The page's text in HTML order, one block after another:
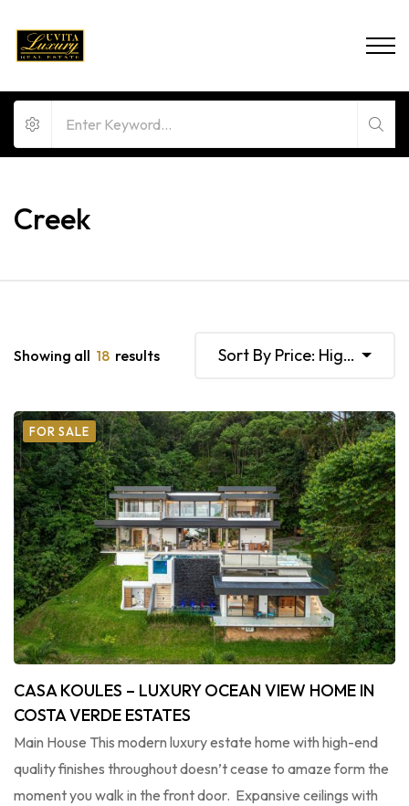
Creek
Showing all 18 results Sort By Price: High To
FOR SALE
CASA KOULES – LUXURY OCEAN VIEW HOME IN
COSTA VERDE ESTATES
Main House This modern luxury estate home with high-end
quality finishes throughout doesn’t cease to amaze form the
moment you walk in the front door. Expansive ceilings with